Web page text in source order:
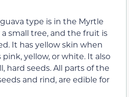
type is in the Myrtle
small tree, and the fruit is
It has yellow skin when
yellow, or white. It also
hard seeds. All parts of the
and rind, are edible for